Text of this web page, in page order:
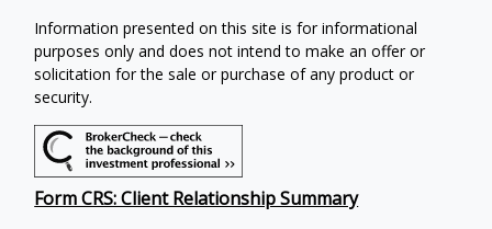
Information presented on this site is for informational
purposes only and does not intend to make an offer or
solicitation for the sale or purchase of any product or
security.
Form CRS: Client Relationship Summary